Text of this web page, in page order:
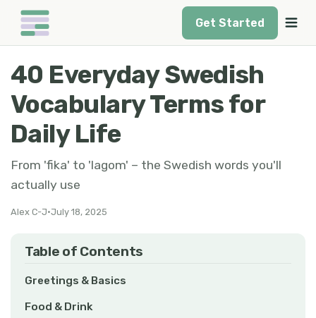
Get Started
40 Everyday Swedish
Vocabulary Terms for
Daily Life
From 'fika' to 'lagom' – the Swedish words you'll
actually use
Alex C-J•July 18, 2025
Table of Contents
Greetings & Basics
Food & Drink